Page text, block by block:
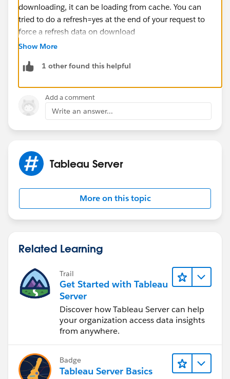
downloading, it can be loading from cache. You can
tried to do a refresh=yes at the end of your request to
force a refresh data on download
Show More
1 other found this helpful
Add a comment
Write an answer...
Tableau Server
More on this topic
Related Learning
Trail
Get Started with Tableau
Server
Discover how Tableau Server can help
your organization access data insights
from anywhere.
Badge
Tableau Server Basics